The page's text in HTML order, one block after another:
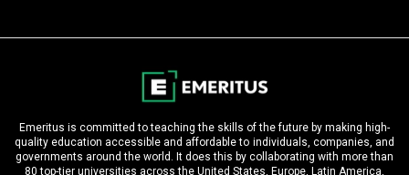
Emeritus is committed to teaching the skills of the future by making high-
quality education accessible and affordable to individuals, companies, and
governments around the world. It does this by collaborating with more than
80 top-tier universities across the United States, Europe, Latin America,